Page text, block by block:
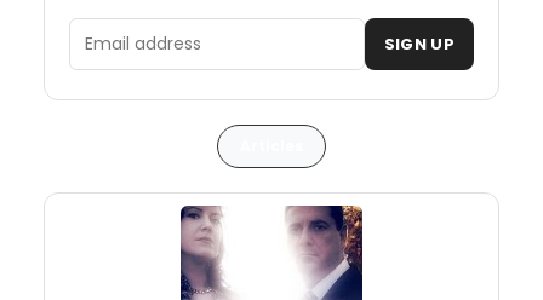
Email address SIGN UP